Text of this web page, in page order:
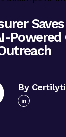
Powered
By
in